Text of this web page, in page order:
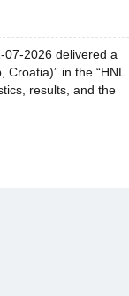
07-2026 delivered a
in the “HNL
results, and the